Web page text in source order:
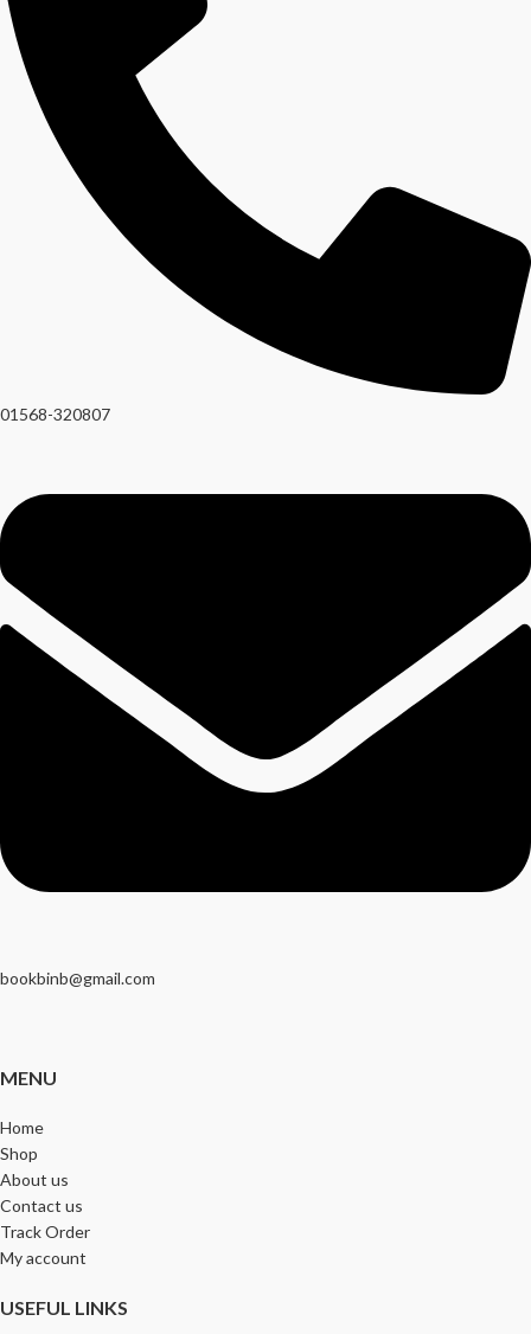
01568-320807
bookbinb@gmail.com
MENU
Home
Shop
About us
Contact us
Track Order
My account
USEFUL LINKS